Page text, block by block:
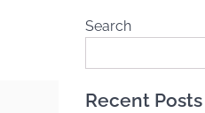
Search
Recent Posts